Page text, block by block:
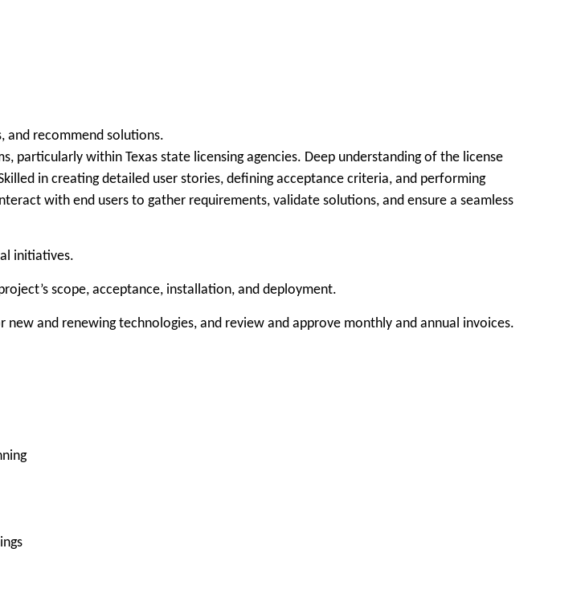
and recommend solutions.
particularly within Texas state licensing agencies. Deep understanding of the license
in creating detailed user stories, defining acceptance criteria, and performing
with end users to gather requirements, validate solutions, and ensure a seamless
initiatives.
scope, acceptance, installation, and deployment.
and renewing technologies, and review and approve monthly and annual invoices.